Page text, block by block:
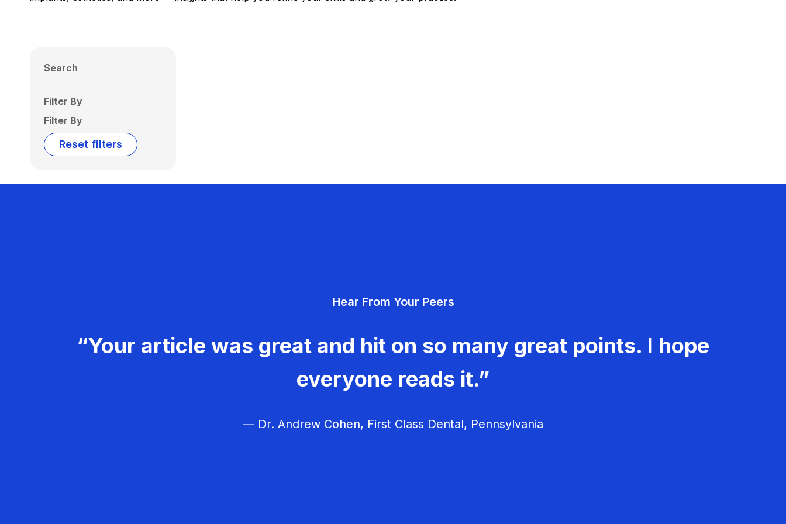
Search
Filter By
Filter By
Reset filters
Hear From Your Peers
“Your article was great and hit on so many great points. I hope
everyone reads it.”
— Dr. Andrew Cohen, First Class Dental, Pennsylvania